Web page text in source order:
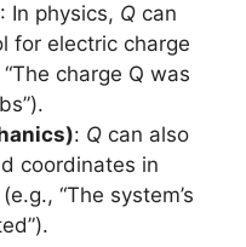
: In physics, Q can
for electric charge
charge Q was
: Q can also
coordinates in
“The system’s